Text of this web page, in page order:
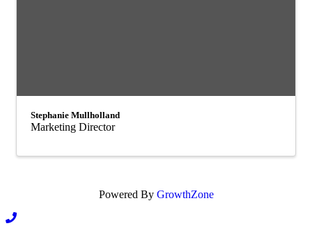
Stephanie Mullholland
Marketing Director
Powered By GrowthZone